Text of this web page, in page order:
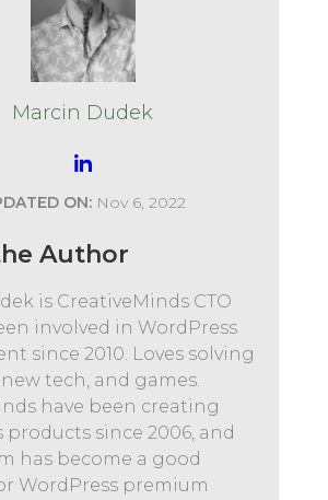
Marcin Dudek
ON:Nov 6, 2022
Author
is CreativeMinds CTO
involved in WordPress
since 2010. Loves solving
tech, and games.
have been creating
products since 2006, and
has become a good
WordPress premium